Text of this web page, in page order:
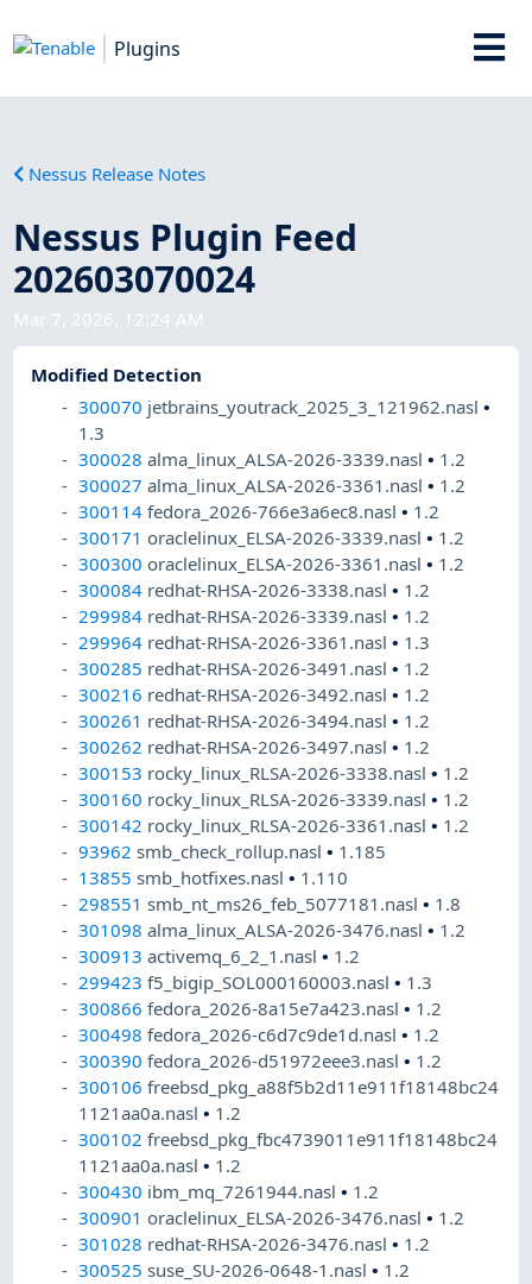
Plugins
Nessus Release Notes
Nessus Plugin Feed
202603070024
Mar 7, 2026, 12:24 AM
Modified Detection
300070 jetbrains_youtrack_2025_3_121962.nasl•
1.3
300028 alma_linux_ALSA-2026-3339.nasl• 1.2
300027 alma_linux_ALSA-2026-3361.nasl• 1.2
300114 fedora_2026-766e3a6ec8.nasl• 1.2
300171 oraclelinux_ELSA-2026-3339.nasl• 1.2
300300 oraclelinux_ELSA-2026-3361.nasl• 1.2
300084 redhat-RHSA-2026-3338.nasl• 1.2
299984 redhat-RHSA-2026-3339.nasl• 1.2
299964 redhat-RHSA-2026-3361.nasl• 1.3
300285 redhat-RHSA-2026-3491.nasl• 1.2
300216 redhat-RHSA-2026-3492.nasl• 1.2
300261 redhat-RHSA-2026-3494.nasl• 1.2
300262 redhat-RHSA-2026-3497.nasl• 1.2
300153 rocky_linux_RLSA-2026-3338.nasl• 1.2
300160 rocky_linux_RLSA-2026-3339.nasl• 1.2
300142 rocky_linux_RLSA-2026-3361.nasl• 1.2
93962 smb_check_rollup.nasl• 1.185
13855 smb_hotfixes.nasl• 1.110
298551 smb_nt_ms26_feb_5077181.nasl• 1.8
301098 alma_linux_ALSA-2026-3476.nasl• 1.2
300913 activemq_6_2_1.nasl• 1.2
299423 f5_bigip_SOL000160003.nasl• 1.3
300866 fedora_2026-8a15e7a423.nasl• 1.2
300498 fedora_2026-c6d7c9de1d.nasl• 1.2
300390 fedora_2026-d51972eee3.nasl• 1.2
300106 freebsd_pkg_a88f5b2d11e911f18148bc24
1121aa0a.nasl• 1.2
300102 freebsd_pkg_fbc4739011e911f18148bc24
1121aa0a.nasl• 1.2
300430 ibm_mq_7261944.nasl• 1.2
300901 oraclelinux_ELSA-2026-3476.nasl• 1.2
301028 redhat-RHSA-2026-3476.nasl• 1.2
300525 suse_SU-2026-0648-1.nasl• 1.2